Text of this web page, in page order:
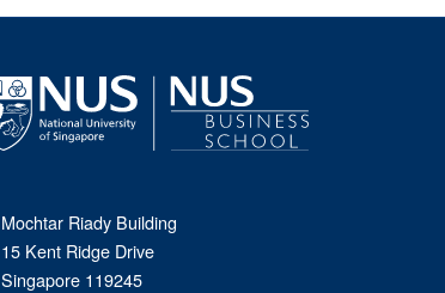
Mochtar Riady Building
15 Kent Ridge Drive
Singapore 119245